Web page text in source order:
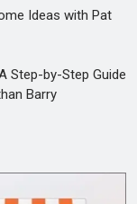
Ideas with Pat
by-Step Guide
Barry